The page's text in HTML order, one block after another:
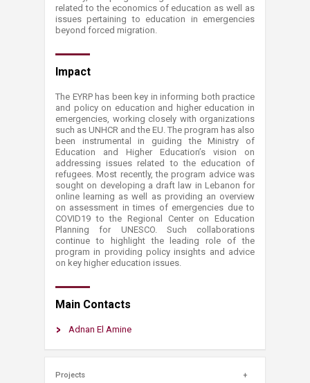
related to the economics of education as well as
issues pertaining to education in emergencies
beyond forced migration.​
​​​Impact
The EYRP has been key in informing both practice
and policy on education and higher education in
emergencies, working clo​sely with organizations
such as UNHCR and the EU. The program has also
been instrumental in guiding the Ministry of
Education and Higher Education’s vision on
addressing issues related to the education of
refugees. Most recently, the program advice was
sought on developing a draft law in Lebanon for
online learning as well as providing an overview
on assessment in times of emergencies due to
COVID19 to the Regional Center on Education
Planning for UNESCO. Such collaborations
continue to highlight the leading role of the
program in providing policy insights and advice
on key higher education issues. ​
Main ​​Contacts
Adnan El Amine
Projects